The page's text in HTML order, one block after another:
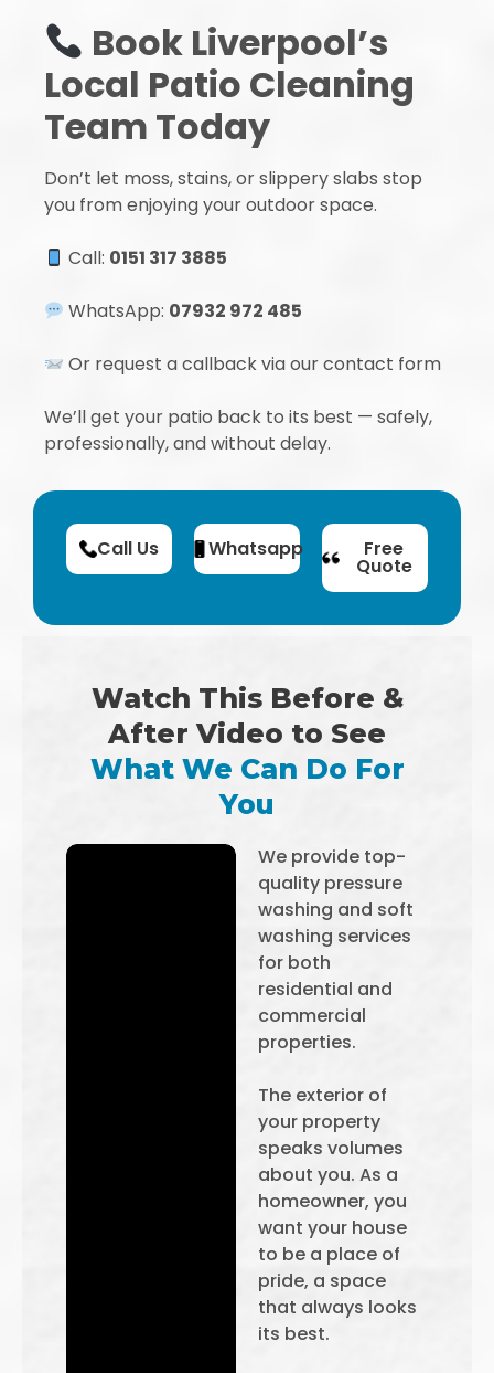
Book Liverpool’s
Local Patio Cleaning
Team Today
Don’t let moss, stains, or slippery slabs stop
you from enjoying your outdoor space.
Call: 0151 317 3885
WhatsApp: 07932 972 485
Or request a callback via our contact form
We’ll get your patio back to its best — safely,
professionally, and without delay.
Call Us Whatsapp Free
Quote
Watch This Before &
After Video to See
What We Can Do For
You
We provide top-
quality pressure
washing and soft
washing services
for both
residential and
commercial
properties.
The exterior of
your property
speaks volumes
about you. As a
homeowner, you
want your house
to be a place of
pride, a space
that always looks
its best.